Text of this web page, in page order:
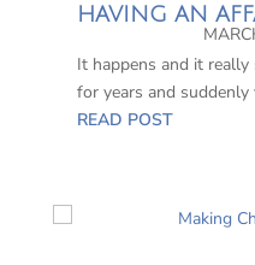
HAVING AN
It happens and it really
for years and
READ POST